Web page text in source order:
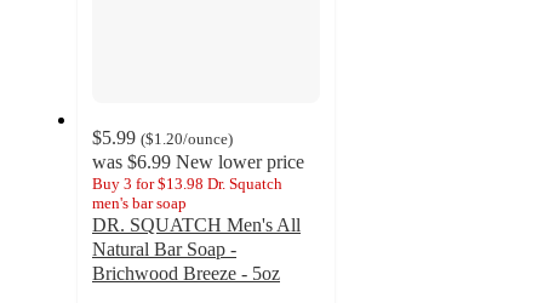
$5.99 ($1.20/ounce)
was $6.99 New lower price
Buy 3 for $13.98 Dr. Squatch
men's bar soap
DR. SQUATCH Men's All
Natural Bar Soap -
Brichwood Breeze - 5oz